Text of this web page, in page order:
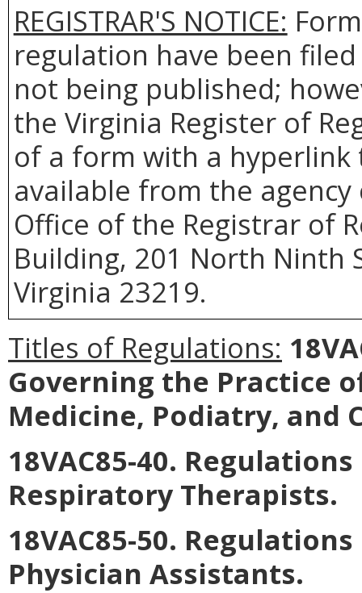
REGISTRAR'S NOTICE:
regulation have been
not being published;
the Virginia Register of
of a form with a hyperlink
available from the
Office of the Registrar of
Building, 201 North Ninth
Virginia 23219.
Titles of Regulations:
Governing the Practice
Medicine, Podiatry, and
18VAC85-40.
Respiratory Therapists.
18VAC85-50.
Physician Assistants.